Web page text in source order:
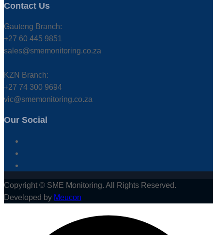
Contact Us
Gauteng Branch:
+27 60 445 9851
sales@smemonitoring.co.za
KZN Branch:
+27 74 300 9694
vic@smemonitoring.co.za
Our Social
Copyright © SME Monitoring. All Rights Reserved.
Developed by Meucon